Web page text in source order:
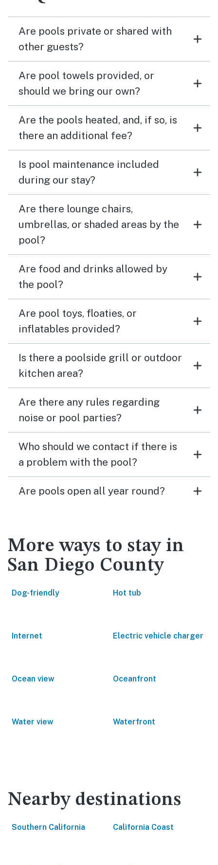
Are pools private or shared with
other guests?
Are pool towels provided, or
should we bring our own?
Are the pools heated, and, if so, is
there an additional fee?
Is pool maintenance included
during our stay?
Are there lounge chairs,
umbrellas, or shaded areas by the
pool?
Are food and drinks allowed by
the pool?
Are pool toys, floaties, or
inflatables provided?
Is there a poolside grill or outdoor
kitchen area?
Are there any rules regarding
noise or pool parties?
Who should we contact if there is
a problem with the pool?
Are pools open all year round?
More ways to stay in
San Diego County
Dog-friendly Hot tub
Internet Electric vehicle charger
Ocean view Oceanfront
Water view Waterfront
Nearby destinations
Southern California California Coast